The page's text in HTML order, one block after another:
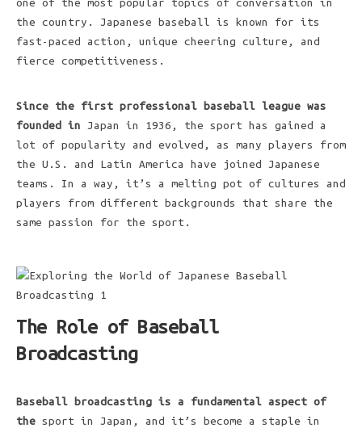
one of the most popular topics of conversation in
the country. Japanese baseball is known for its
fast-paced action, unique cheering culture, and
fierce competitiveness.
Since the first professional baseball league was
founded in Japan in 1936, the sport has gained a
lot of popularity and evolved, as many players from
the U.S. and Latin America have joined Japanese
teams. In a way, it’s a melting pot of cultures and
players from different backgrounds that share the
same passion for the sport.
The Role of Baseball
Broadcasting
Baseball broadcasting is a
fundamental aspect of
the sport in Japan, and it’s become a staple in